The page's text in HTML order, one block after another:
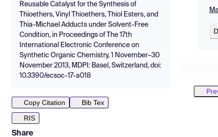
Reusable Catalyst for the Synthesis of
Thioethers, Vinyl Thioethers, Thiol Esters, and
Thia-Michael Adducts under Solvent-Free
Condition, in Proceedings of The 17th
International Electronic Conference on
Synthetic Organic Chemistry, 1 November–30
November 2013, MDPI: Basel, Switzerland, doi:
10.3390/ecsoc-17-a018
Copy Citation
Bib Tex
RIS
Share